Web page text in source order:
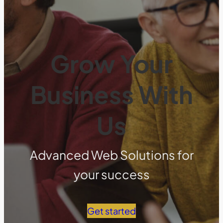
Grow Your
Business With
Us
Advanced Web Solutions for
your success
Get started